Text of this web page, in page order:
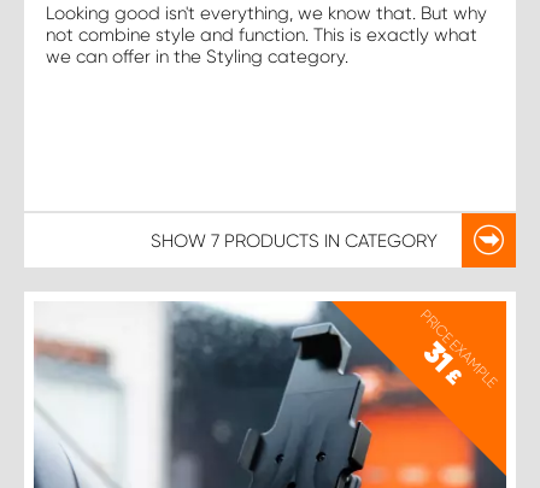
Looking good isn't everything, we know that. But why
not combine style and function. This is exactly what
we can offer in the Styling category.
SHOW 7 PRODUCTS IN CATEGORY
PRICE EXAMPLE
31
£